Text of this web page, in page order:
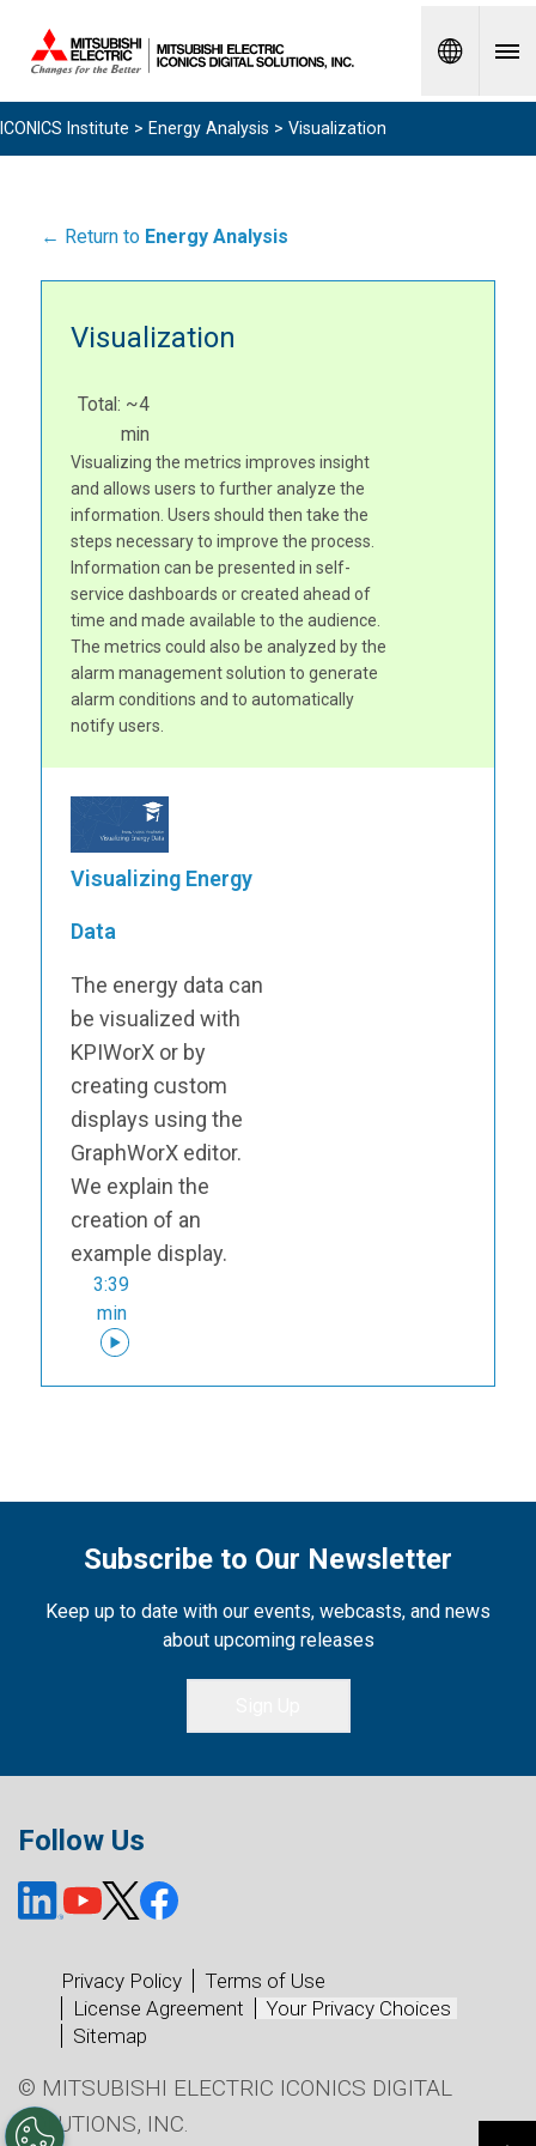
Spanish
ICONICS Institute > Energy Analysis > Visualization
← Return to Energy Analysis
Visualization
Total: ~4
min
Visualizing the metrics improves insight
and allows users to further analyze the
information. Users should then take the
steps necessary to improve the process.
Information can be presented in self-
service dashboards or created ahead of
time and made available to the audience.
The metrics could also be analyzed by the
alarm management solution to generate
alarm conditions and to automatically
notify users.
Visualizing Energy
Data
The energy data can
be visualized with
KPIWorX or by
creating custom
displays using the
GraphWorX editor.
We explain the
creation of an
example display.
3:39
min
Subscribe to Our Newsletter
Keep up to date with our events, webcasts, and news
about upcoming releases
Follow Us
Privacy Policy
Terms of Use
License Agreement
Your Privacy Choices
Sitemap
© MITSUBISHI ELECTRIC ICONICS DIGITAL
SOLUTIONS, INC.